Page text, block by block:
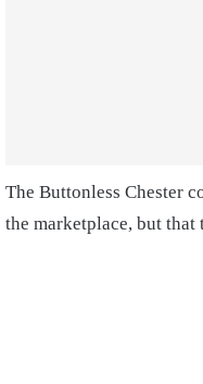
The Buttonless Chester
the marketplace, but